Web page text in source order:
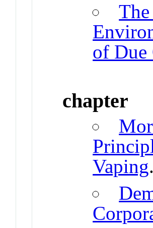
of Due
chapter
Vaping